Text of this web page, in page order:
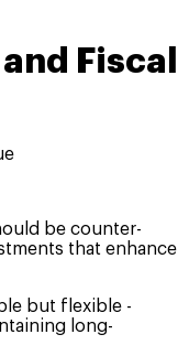
Fiscal
be counter-
that enhance
but flexible -
long-